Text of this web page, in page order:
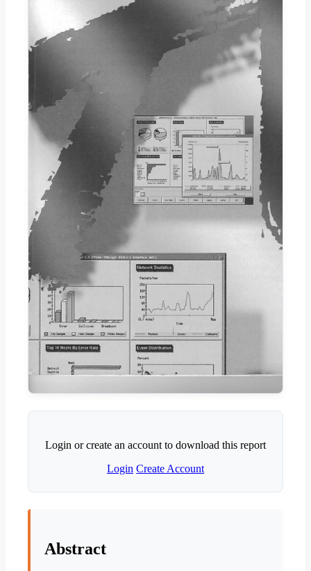
Login or create an account to download this report
Login Create Account
Abstract